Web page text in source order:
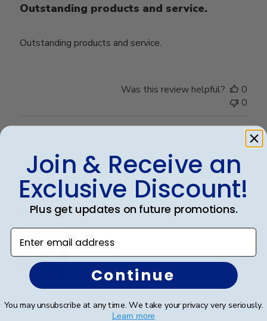
Outstanding products and service.
Outstanding products and service.
Was this review helpful?
0
0
Crystal B.
Verified Buyer
Handsome Frame.
graduated with a Master's Degree. It's a very
22/03/26
Join & Receive an
Exclusive Discount!
Plus get updates on future promotions.
Enter email address
Continue
You may unsubscribe at any time. We take your privacy very seriously.
Learn more